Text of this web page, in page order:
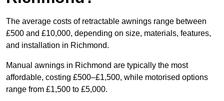
The average costs of retractable awnings range between
£500 and £10,000, depending on size, materials, features,
and installation in Richmond.
Manual awnings in Richmond are typically the most
affordable, costing £500–£1,500, while motorised options
range from £1,500 to £5,000.